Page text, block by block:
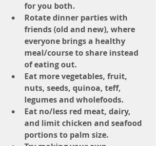
for you both.
Rotate dinner parties with
friends (old and new), where
everyone brings a healthy
meal/course to share instead
of eating out.
Eat more vegetables, fruit,
nuts, seeds, quinoa, teff,
legumes and wholefoods.
Eat no/less red meat, dairy,
and limit chicken and seafood
portions to palm size.